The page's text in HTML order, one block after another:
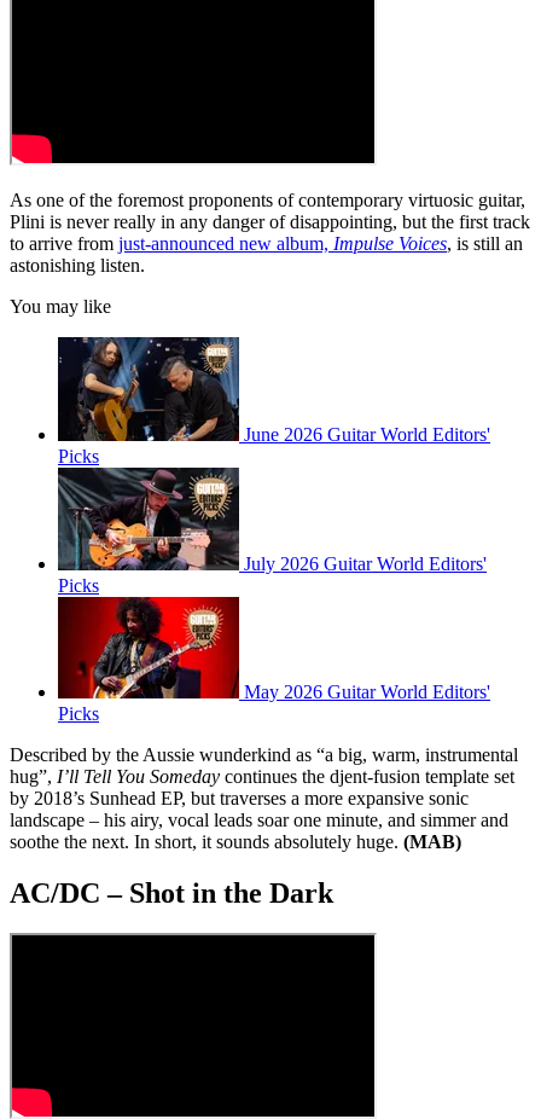
As one of the foremost proponents of contemporary virtuosic guitar,
Plini is never really in any danger of disappointing, but the first track
to arrive from just-announced new album, Impulse Voices, is still an
astonishing listen.
You may like
June 2026 Guitar World Editors'
Picks
July 2026 Guitar World Editors'
Picks
May 2026 Guitar World Editors'
Picks
Described by the Aussie wunderkind as “a big, warm, instrumental
hug”, I’ll Tell You Someday continues the djent-fusion template set
by 2018’s Sunhead EP, but traverses a more expansive sonic
landscape – his airy, vocal leads soar one minute, and simmer and
soothe the next. In short, it sounds absolutely huge. (MAB)
AC/DC – Shot in the Dark